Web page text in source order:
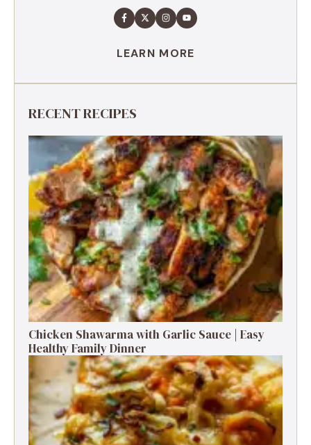
MAIN COURSE
There are few things in life more satisfying than pulling a
golden-bubbly casserole out of the oven. The kitchen
smells incredible, the cheese is gooey, and the edges
are perfectly crisped. This Ground Beef Casserole—
often called a Hobo Casserole by those who grew up
with it—is a dish that feels like a hug on a plate. It’s built
from the kind of ingredients you probably have on
hand: ground beef, potatoes, cream soup, and cheese.
Nothing fancy, nothing fussy—just straight-up cozy
cooking. Honestly, if I had a dollar for every time this